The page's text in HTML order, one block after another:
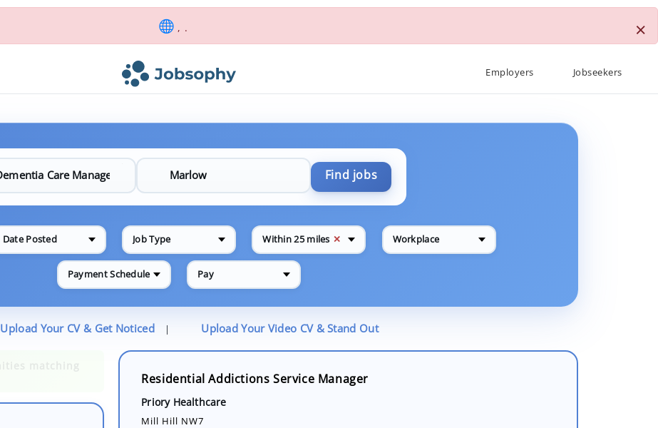
, . ×
Employers Jobseekers
Find jobs
Date Posted Job Type Within 25 miles ✕ Workplace
Payment Schedule Pay
Upload Your CV & Get Noticed | Upload Your Video CV & Stand Out
Residential Addictions Service Manager
Priory Healthcare
Mill Hill NW7